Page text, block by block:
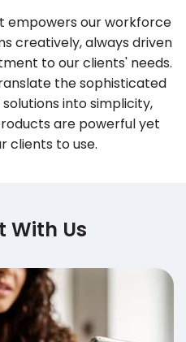
empowers our workforce
creatively, always driven
to our clients' needs.
the sophisticated
into simplicity,
are powerful yet
clients to use.
With Us